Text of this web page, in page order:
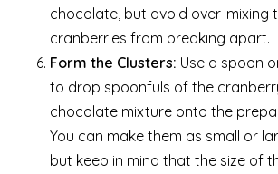
chocolate, but avoid over-mixing
cranberries from breaking apart.
Form the Clusters: Use a spoon
to drop spoonfuls of the
chocolate mixture onto the
You can make them as small or
but keep in mind that the size of